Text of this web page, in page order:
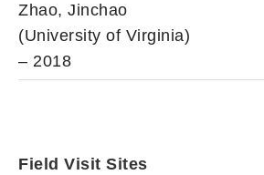
Zhao, Jinchao
(University of Virginia)
– 2018
Field Visit Sites